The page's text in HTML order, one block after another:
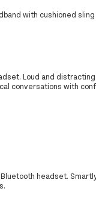
with cushioned
Loud and
conversations with
headset.